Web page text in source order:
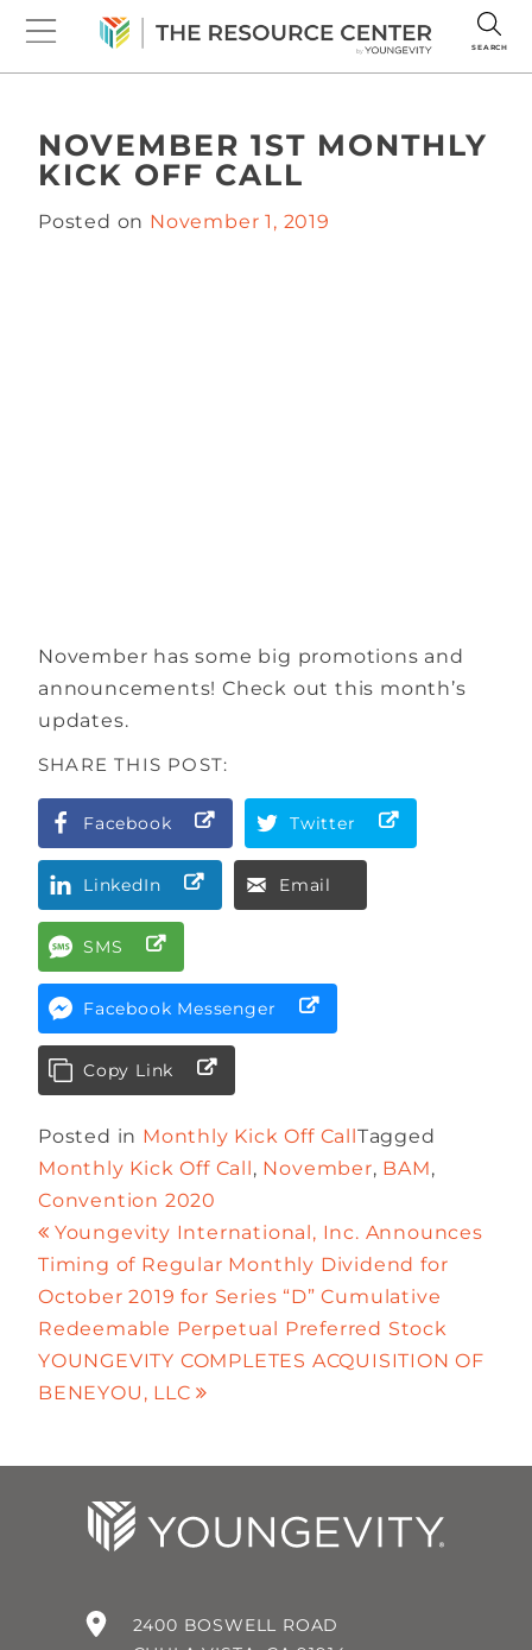
SEARCH
NOVEMBER 1ST MONTHLY
KICK OFF CALL
Posted on November 1, 2019
November has some big promotions and
announcements! Check out this month’s
updates.
SHARE THIS POST:
Facebook Twitter
LinkedIn Email
SMS
Facebook Messenger
Copy Link
Posted in Monthly Kick Off CallTagged
Monthly Kick Off Call, November, BAM,
Convention 2020
Youngevity International, Inc. Announces
Timing of Regular Monthly Dividend for
October 2019 for Series “D” Cumulative
Redeemable Perpetual Preferred Stock
YOUNGEVITY COMPLETES ACQUISITION OF
BENEYOU, LLC
2400 BOSWELL ROAD